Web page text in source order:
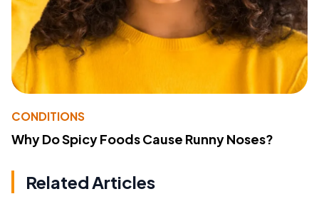
CONDITIONS
Why Do Spicy Foods Cause Runny Noses?
Related Articles